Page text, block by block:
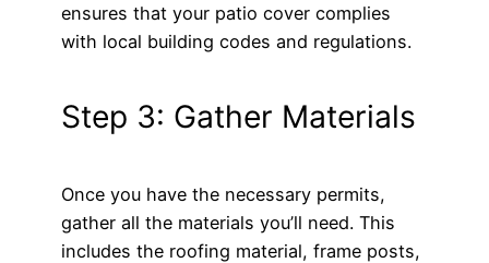
ensures that your patio cover complies
with local building codes and regulations.
Step 3: Gather Materials
Once you have the necessary permits,
gather all the materials you’ll need. This
includes the roofing material, frame posts,